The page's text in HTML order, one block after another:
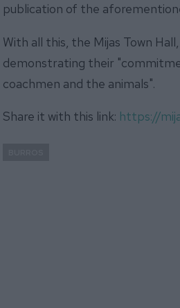
publication of the
With all this, the Mijas Town
demonstrating their
coachmen and the animals".
Share it with this link: https://